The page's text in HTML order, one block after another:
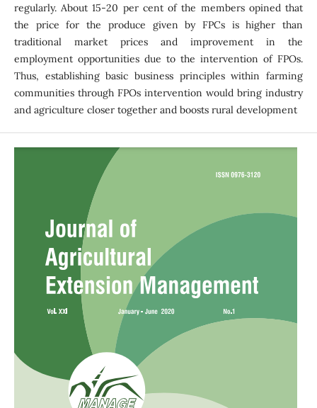
regularly. About 15-20 per cent of the members opined that
the price for the produce given by FPCs is higher than
traditional market prices and improvement in the
employment opportunities due to the intervention of FPOs.
Thus, establishing basic business principles within farming
communities through FPOs intervention would bring industry
and agriculture closer together and boosts rural development